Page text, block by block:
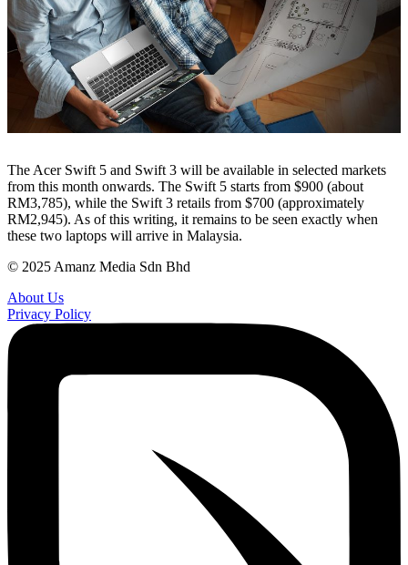
The Acer Swift 5 and Swift 3 will be available in selected markets
from this month onwards. The Swift 5 starts from $900 (about
RM3,785), while the Swift 3 retails from $700 (approximately
RM2,945). As of this writing, it remains to be seen exactly when
these two laptops will arrive in Malaysia.
© 2025 Amanz Media Sdn Bhd
About Us
Privacy Policy